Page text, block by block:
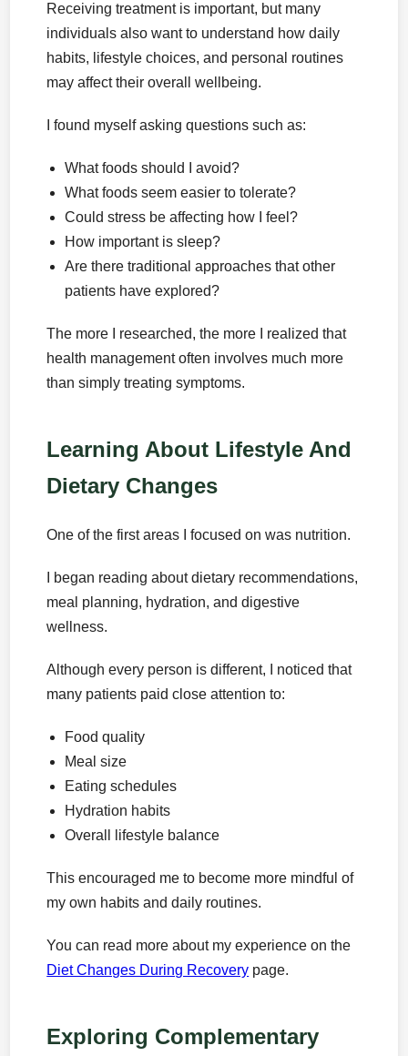
Receiving treatment is important, but many
individuals also want to understand how daily
habits, lifestyle choices, and personal routines
may affect their overall wellbeing.
I found myself asking questions such as:
What foods should I avoid?
What foods seem easier to tolerate?
Could stress be affecting how I feel?
How important is sleep?
Are there traditional approaches that other
patients have explored?
The more I researched, the more I realized that
health management often involves much more
than simply treating symptoms.
Learning About Lifestyle And
Dietary Changes
One of the first areas I focused on was nutrition.
I began reading about dietary recommendations,
meal planning, hydration, and digestive
wellness.
Although every person is different, I noticed that
many patients paid close attention to:
Food quality
Meal size
Eating schedules
Hydration habits
Overall lifestyle balance
This encouraged me to become more mindful of
my own habits and daily routines.
You can read more about my experience on the
Diet Changes During Recovery page.
Exploring Complementary